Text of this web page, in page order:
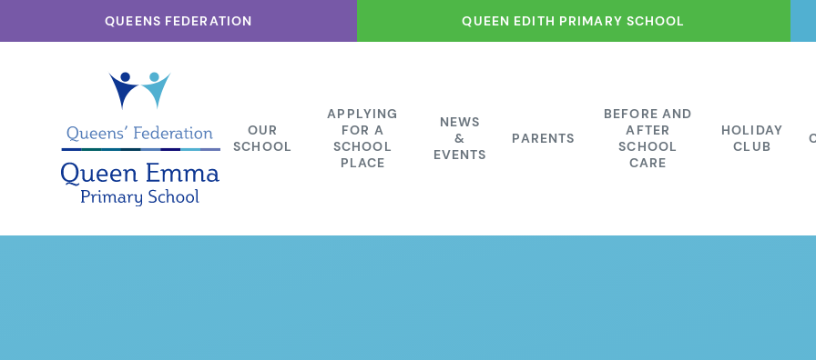
QUEENS FEDERATION QUEEN EDITH PRIMARY SCHOOL
OUR
SCHOOL
APPLYING
FOR A
SCHOOL
PLACE
NEWS
&
EVENTS
PARENTS
BEFORE AND
AFTER
SCHOOL
CARE
HOLIDAY
CLUB